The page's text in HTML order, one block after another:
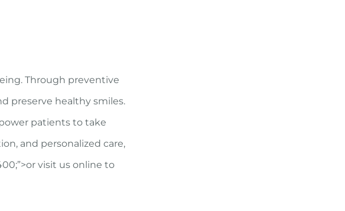
Through preventive
preserve healthy smiles.
patients to take
and personalized care,
visit us online to